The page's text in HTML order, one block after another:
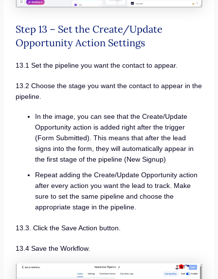
Step 13 – Set the Create/Update
Opportunity Action Settings
13.1 Set the pipeline you want the contact to appear.
13.2 Choose the stage you want the contact to appear in the
pipeline.
In the image, you can see that the Create/Update
Opportunity action is added right after the trigger
(Form Submitted). This means that after the lead
signs into the form, they will automatically appear in
the first stage of the pipeline (New Signup)
Repeat adding the Create/Update Opportunity action
after every action you want the lead to track. Make
sure to set the same pipeline and choose the
appropriate stage in the pipeline.
13.3. Click the Save Action button.
13.4 Save the Workflow.